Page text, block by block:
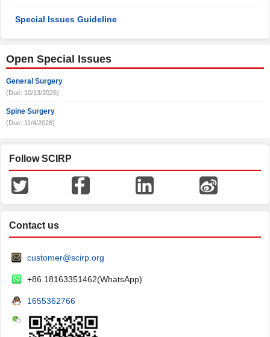
Special Issues Guideline
Open Special Issues
General Surgery
(Due: 10/13/2026)
Spine Surgery
(Due: 11/4/2026)
Follow SCIRP
Contact us
customer@scirp.org
+86 18163351462(WhatsApp)
1655362766